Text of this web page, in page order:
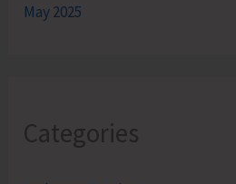
May 2025
Categories